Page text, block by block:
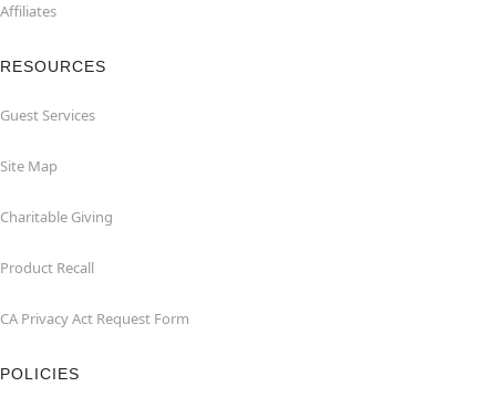
Affiliates
RESOURCES
Guest Services
Site Map
Charitable Giving
Product Recall
CA Privacy Act Request Form
POLICIES